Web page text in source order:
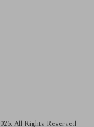
All Rights Reserved